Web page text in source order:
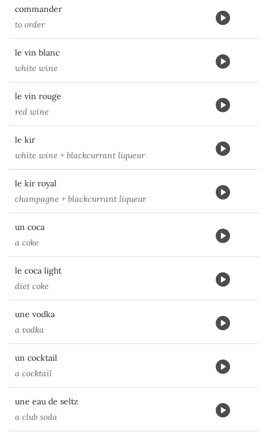
commander
to order
le vin blanc
white wine
le vin rouge
red wine
le kir
white wine + blackcurrant liqueur
le kir royal
champagne + blackcurrant liqueur
un coca
a coke
le coca light
diet coke
une vodka
a vodka
un cocktail
a cocktail
une eau de seltz
a club soda